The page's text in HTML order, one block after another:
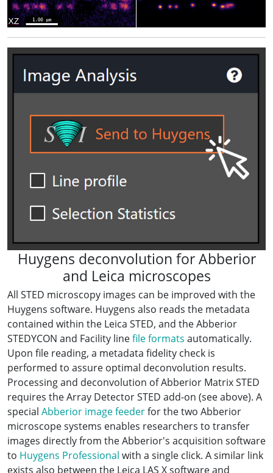
Huygens deconvolution for Abberior
and Leica microscopes
All STED microscopy images can be improved with the
Huygens software. Huygens also reads the metadata
contained within the Leica STED, and the Abberior
STEDYCON and Facility linefile formats automatically.
Upon file reading, a metadata fidelity check is
performed to assure optimal deconvolution results.
Processing and deconvolution of Abberior Matrix STED
requires the Array Detector STED add-on (see above). A
special Abberior image feederfor the two Abberior
microscope systems enables researchers to transfer
images directly from the Abberior's acquisition software
to Huygens Professional with a single click. A similar link
exists also between the Leica LAS X software and